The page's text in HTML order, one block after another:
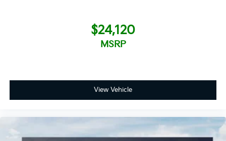
$24,120
MSRP
View Vehicle